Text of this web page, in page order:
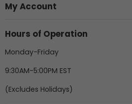
My Account
Hours of Operation
Monday-Friday
9:30AM-5:00PM EST
(Excludes Holidays)